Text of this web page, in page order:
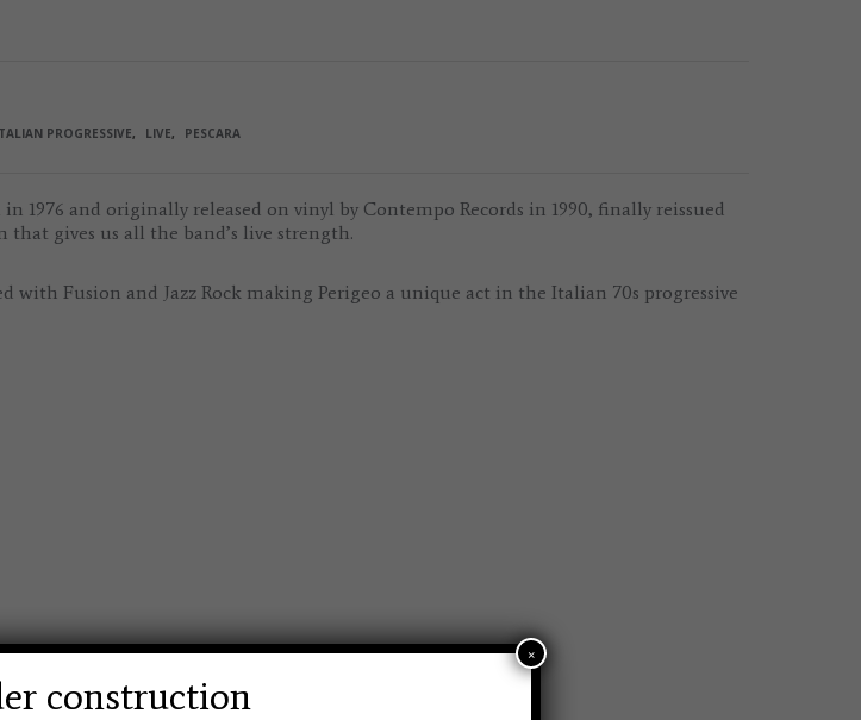
PROGRESSIVE, LIVE, PESCARA
in 1976 and originally released on vinyl by Contempo Records in 1990, finally reissued
that gives us all the band’s live strength.
with Fusion and Jazz Rock making Perigeo a unique act in the Italian 70s progressive
construction
×